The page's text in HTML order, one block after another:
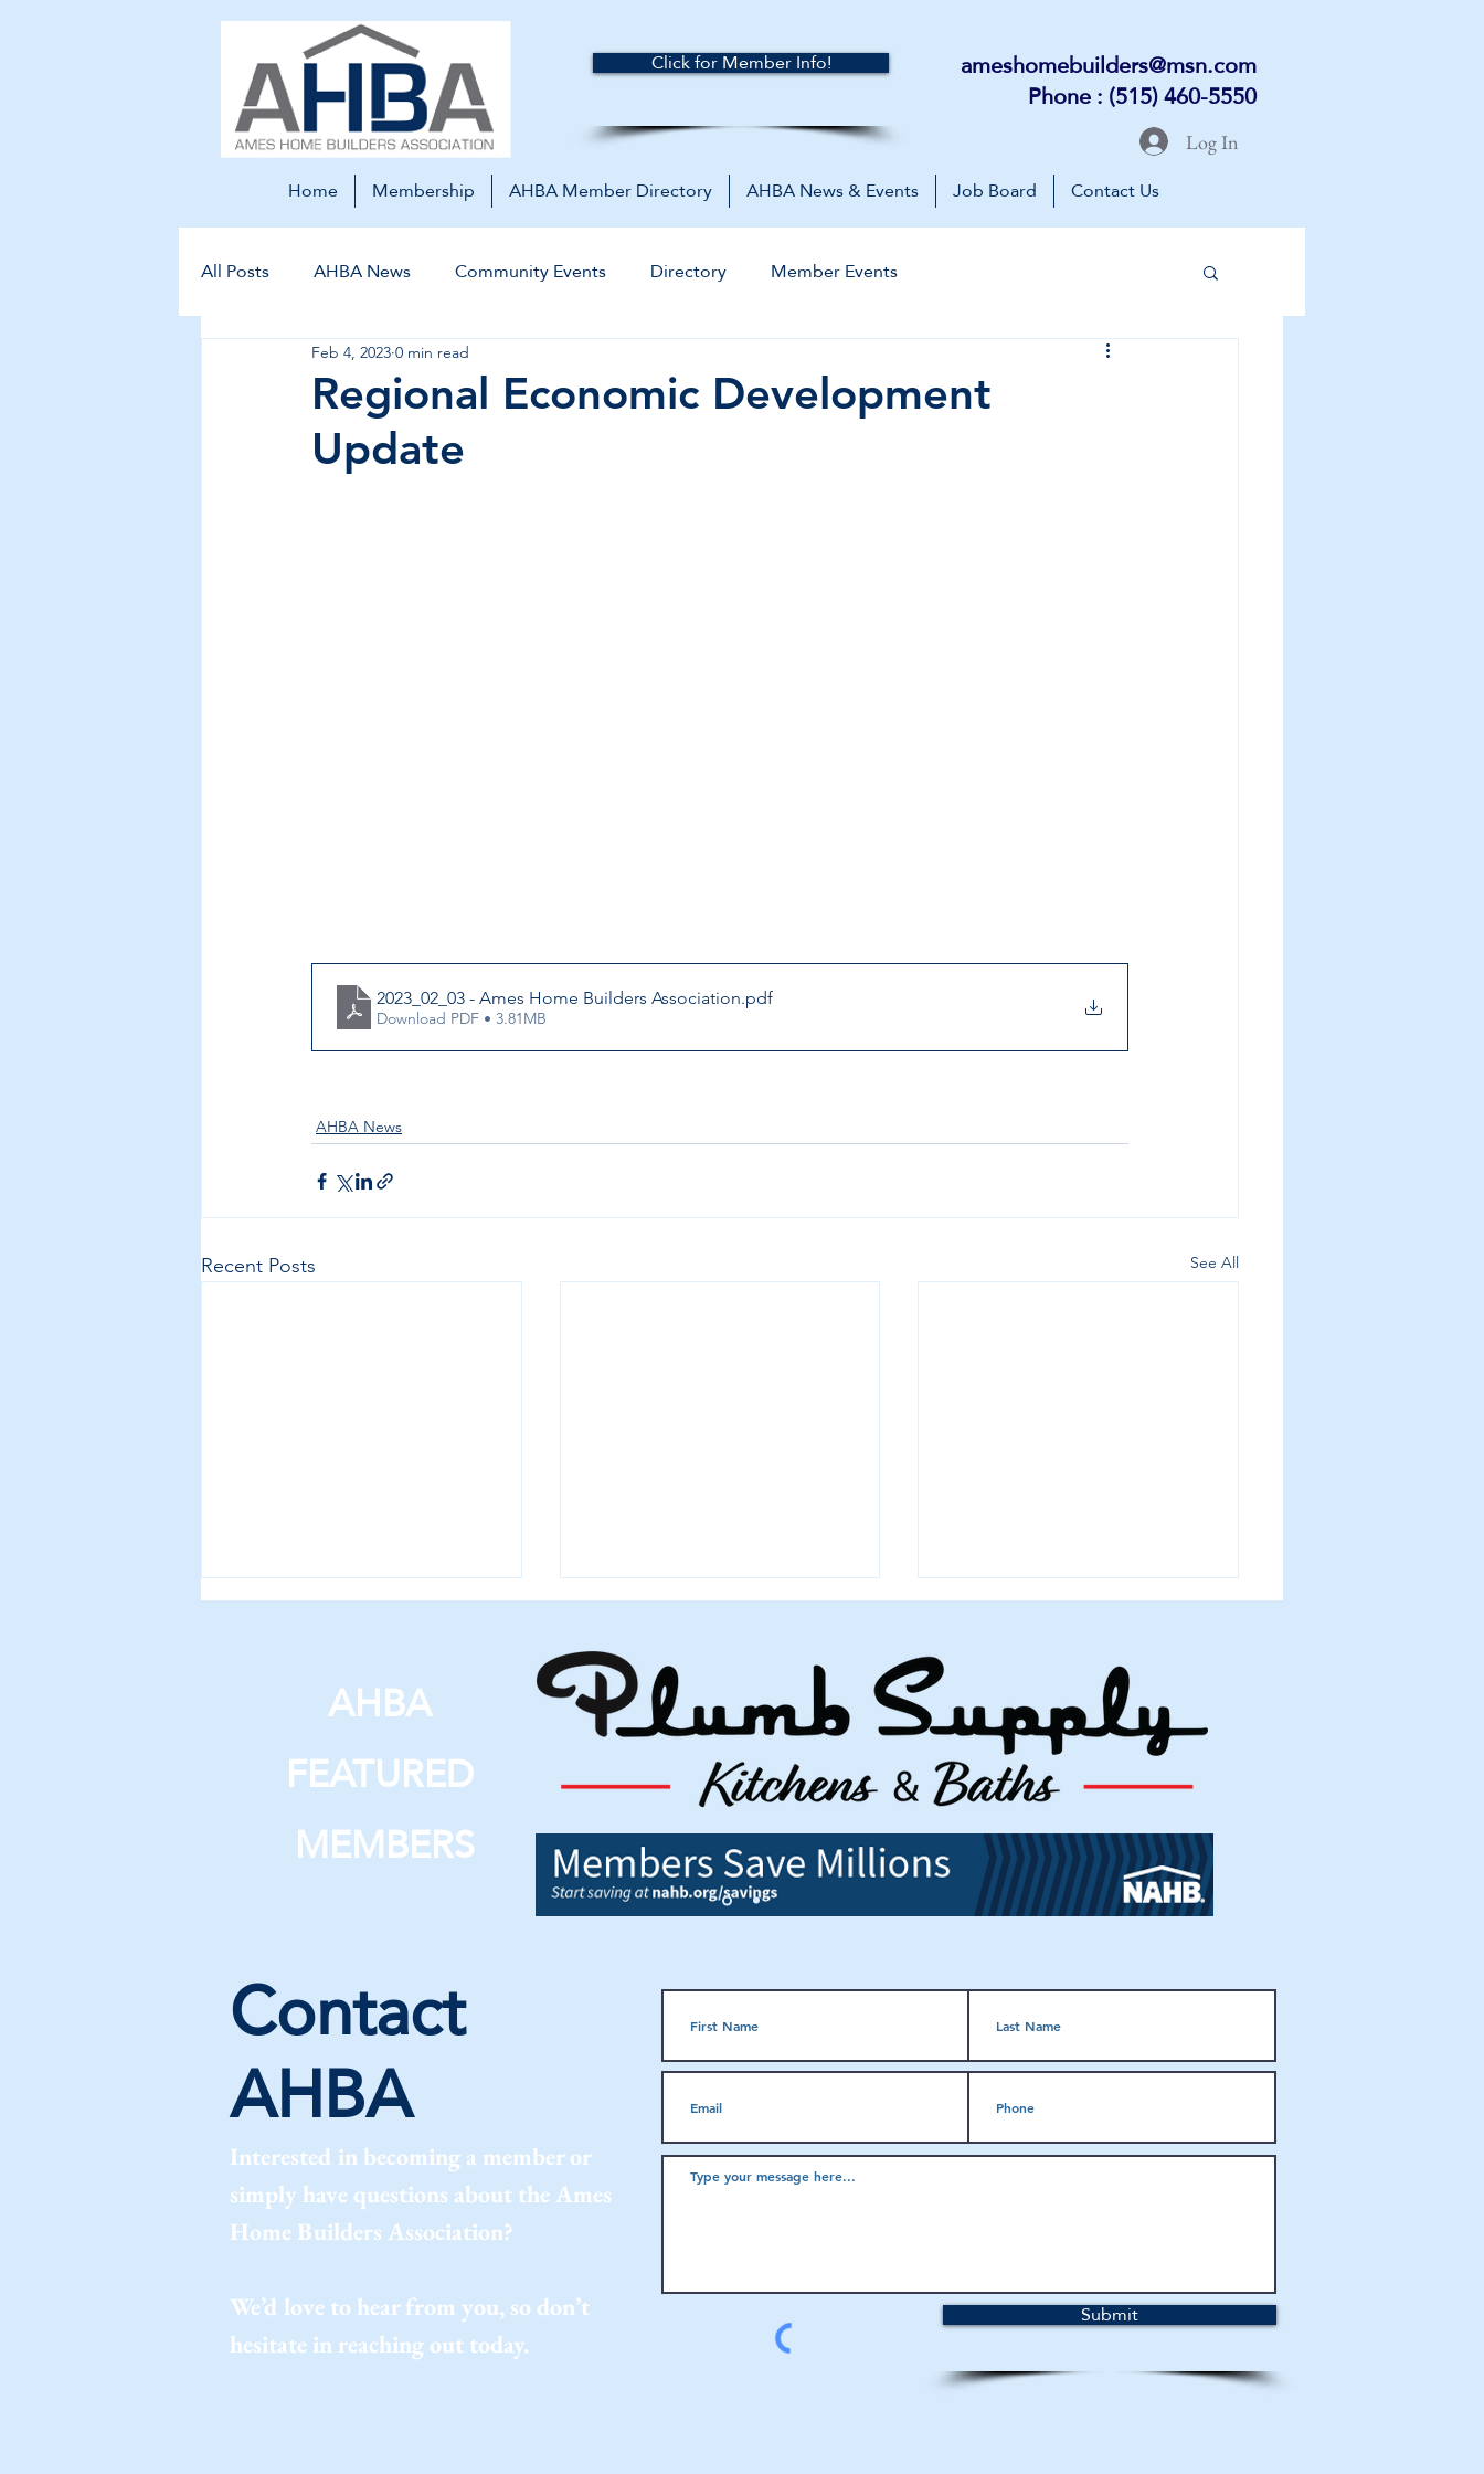
Click for Member Info! ameshomebuilders@msn.com
Phone : (515) 460-5550
Log In
Home Membership AHBA Member Directory AHBA News & Events Job Board Contact Us
All Posts AHBA News Community Events Directory Member Events
Regional Economic Development
Update
Feb 4, 2023 0 min read
2023_02_03 - Ames Home Builders Association.pdf
Download PDF • 3.81MB
AHBA News
Recent Posts See All
Year-Over-Year Building
July 2026 Building Permits June 2026 Building Permits
AHBA
FEATURED
MEMBERS
Contact
AHBA
Interested in becoming a member or
simply have questions about the Ames
Home Builders Association?
We’d love to hear from you, so don’t
hesitate in reaching out today.
Submit